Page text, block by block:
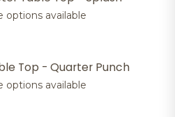
options available
Top - Quarter Punch
options available